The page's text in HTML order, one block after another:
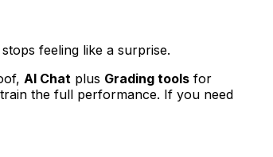
feeling like a surprise.
AI Chat plus Grading tools for
the full performance. If you need